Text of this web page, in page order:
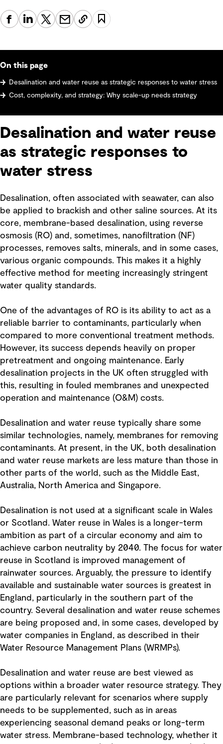
On this page
Desalination and water reuse as strategic responses to water stress
Cost, complexity, and strategy: Why scale-up needs strategy
Desalination and water reuse
as strategic responses to
water stress
Desalination, often associated with seawater, can also
be applied to brackish and other saline sources. At its
core, membrane-based desalination, using reverse
osmosis (RO) and, sometimes, nanofiltration (NF)
processes, removes salts, minerals, and in some cases,
various organic compounds. This makes it a highly
effective method for meeting increasingly stringent
water quality standards.
One of the advantages of RO is its ability to act as a
reliable barrier to contaminants, particularly when
compared to more conventional treatment methods.
However, its success depends heavily on proper
pretreatment and ongoing maintenance. Early
desalination projects in the UK often struggled with
this, resulting in fouled membranes and unexpected
operation and maintenance (O&M) costs.
Desalination and water reuse typically share some
similar technologies, namely, membranes for removing
contaminants. At present, in the UK, both desalination
and water reuse markets are less mature than those in
other parts of the world, such as the Middle East,
Australia, North America and Singapore.
Desalination is not used at a significant scale in Wales
or Scotland. Water reuse in Wales is a longer-term
ambition as part of a circular economy and aim to
achieve carbon neutrality by 2040. The focus for water
reuse in Scotland is improved management of
rainwater sources. Arguably, the pressure to identify
available and sustainable water sources is greatest in
England, particularly in the southern part of the
country. Several desalination and water reuse schemes
are being proposed and, in some cases, developed by
water companies in England, as described in their
Water Resource Management Plans (WRMPs).
Desalination and water reuse are best viewed as
options within a broader water resource strategy. They
are particularly relevant for scenarios where supply
needs to be supplemented, such as in areas
experiencing seasonal demand peaks or long-term
water stress. Membrane-based technology, whether it